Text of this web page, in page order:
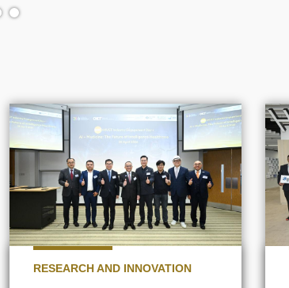
RESEARCH AND INNOVATION